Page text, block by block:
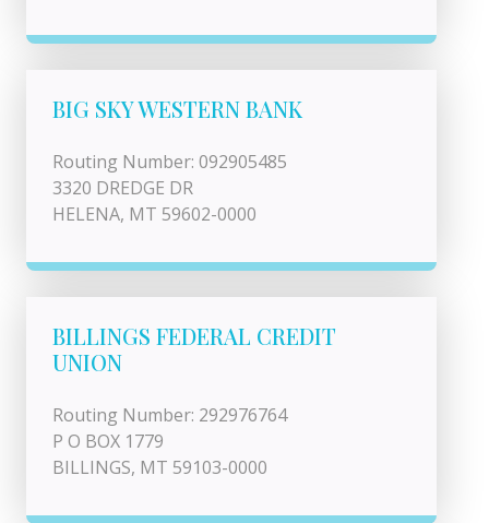
BIG SKY WESTERN BANK
Routing Number: 092905485
3320 DREDGE DR
HELENA, MT 59602-0000
BILLINGS FEDERAL CREDIT
UNION
Routing Number: 292976764
P O BOX 1779
BILLINGS, MT 59103-0000